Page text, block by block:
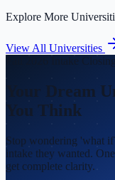
Explore More
View All Universities
Fall 2026 Intake
Your Dream
You Think
Stop wondering 'what
intake they wanted.
get complete clarity.